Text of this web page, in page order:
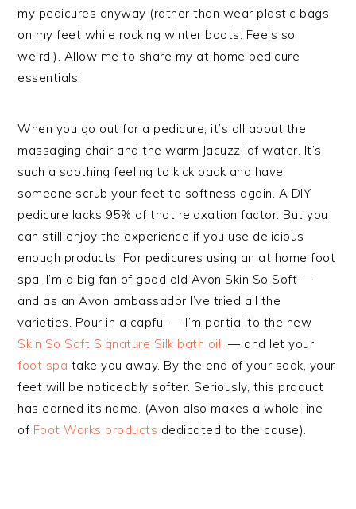
my pedicures anyway (rather than wear plastic bags
on my feet while rocking winter boots. Feels so
weird!). Allow me to share my at home pedicure
essentials!
When you go out for a pedicure, it’s all about the
massaging chair and the warm Jacuzzi of water. It’s
such a soothing feeling to kick back and have
someone scrub your feet to softness again. A DIY
pedicure lacks 95% of that relaxation factor. But you
can still enjoy the experience if you use delicious
enough products. For pedicures using an at home foot
spa, I’m a big fan of good old Avon Skin So Soft —
and as an Avon ambassador I’ve tried all the
varieties. Pour in a capful — I’m partial to the new
Skin So Soft Signature Silk bath oil — and let your
foot spa take you away. By the end of your soak, your
feet will be noticeably softer. Seriously, this product
has earned its name. (Avon also makes a whole line
of Foot Works products dedicated to the cause).